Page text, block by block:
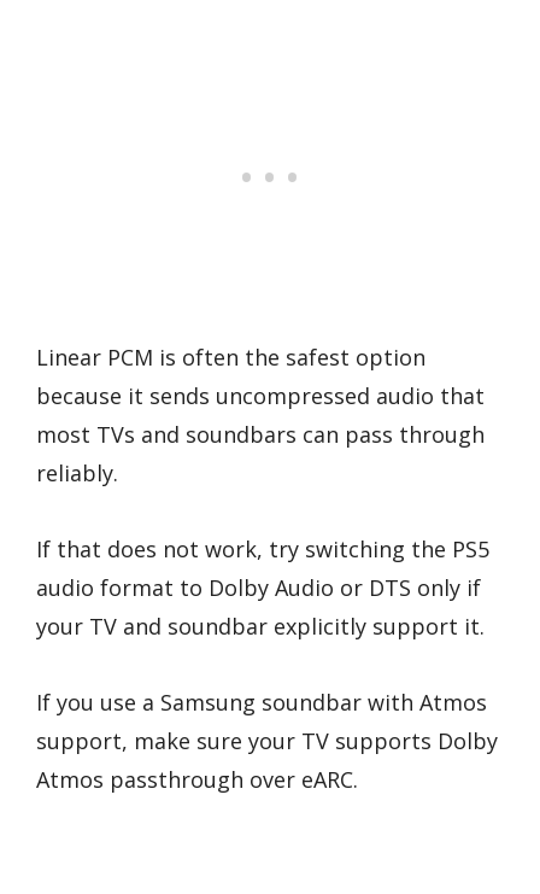
Linear PCM is often the safest option
because it sends uncompressed audio that
most TVs and soundbars can pass through
reliably.
If that does not work, try switching the PS5
audio format to Dolby Audio or DTS only if
your TV and soundbar explicitly support it.
If you use a Samsung soundbar with Atmos
support, make sure your TV supports Dolby
Atmos passthrough over eARC.